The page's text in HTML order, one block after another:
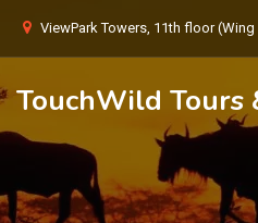
ViewPark Towers, 11th floor
TouchWild Tours